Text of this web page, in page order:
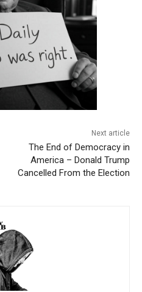
Next article
The End of Democracy in
America – Donald Trump
Cancelled From the Election